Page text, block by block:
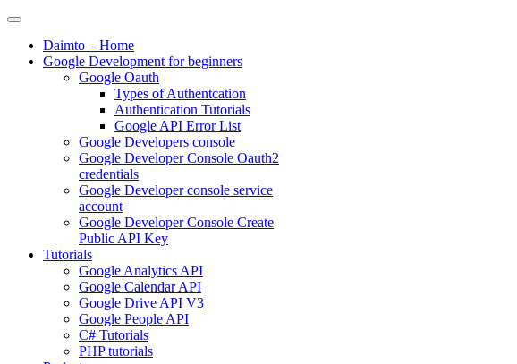
Skip
contentDaimto – Home
Google Development for beginners
Google Oauth
Types of Authentcation
Authentication Tutorials
Google API Error List
Google Developers console
Google Developer Console Oauth2
credentials
Google Developer console service
account
Google Developer Console Create
Public API Key
Tutorials
Google Analytics API
Google Calendar API
Google Drive API V3
Google People API
C# Tutorials
PHP tutorials